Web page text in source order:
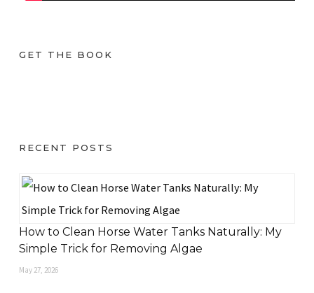
GET THE BOOK
RECENT POSTS
How to Clean Horse Water Tanks Naturally: My
Simple Trick for Removing Algae
May 27, 2026